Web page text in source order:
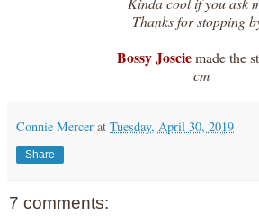
Thanks for stopping
Bossy Joscie made the
cm
Connie Mercer at Tuesday, April 30, 2019
Share
7 comments: